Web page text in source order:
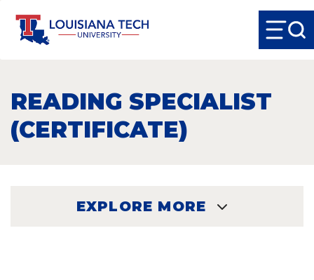
READING SPECIALIST
(CERTIFICATE)
EXPLORE MORE